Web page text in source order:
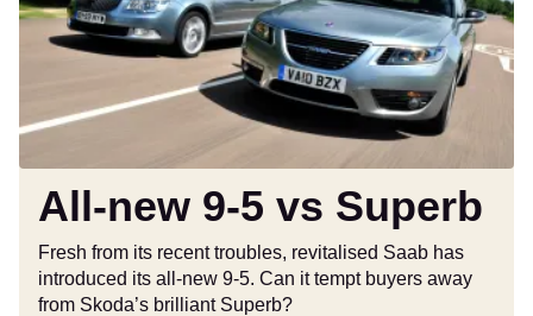
vs
Superb
All-new 9-5 vs Superb
Fresh from its recent troubles, revitalised Saab has
introduced its all-new 9-5. Can it tempt buyers away
from Skoda’s brilliant Superb?